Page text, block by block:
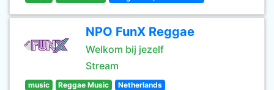
NPO FunX Reggae
Welkom bij jezelf
Stream
music Reggae Music Netherlands